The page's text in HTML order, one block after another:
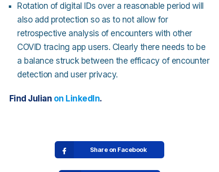
Rotation of digital IDs over a reasonable period will
also add protection so as to not allow for
retrospective analysis of encounters with other
COVID tracing app users. Clearly there needs to be
a balance struck between the efficacy of encounter
detection and user privacy.
Find Julian on LinkedIn.
Share on Facebook